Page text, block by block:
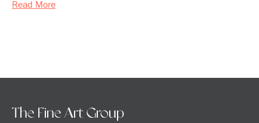
Read More
The Fine Art Group